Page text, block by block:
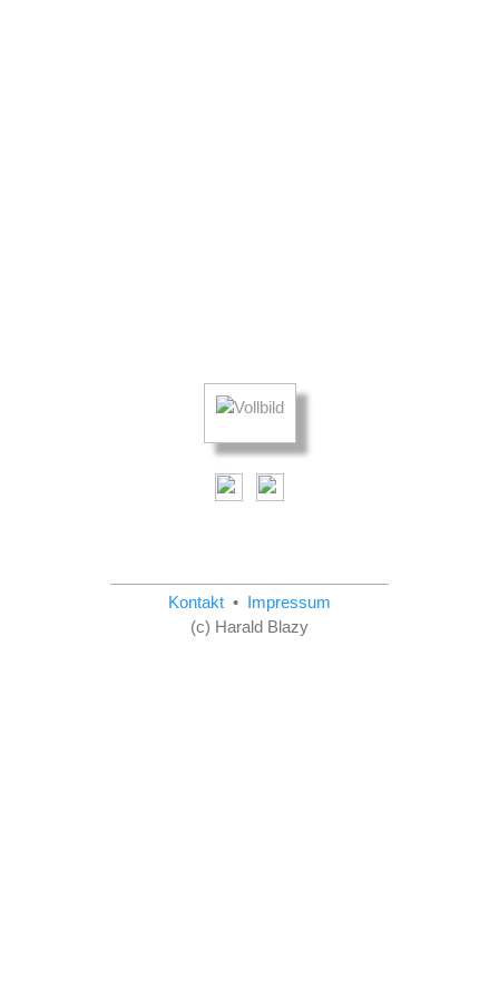
Kontakt • Impressum
(c) Harald Blazy